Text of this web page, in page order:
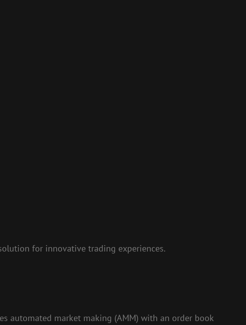
for innovative trading experiences.
automated market making (AMM) with an order book